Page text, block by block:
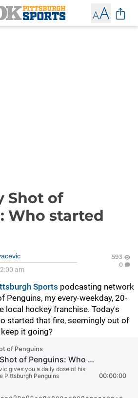
Shot of
Who started
2:00 am
593
0
Sports podcasting network
Penguins, my every-weekday, 20-
local hockey franchise. Today's
started that fire, seemingly out of
it going?